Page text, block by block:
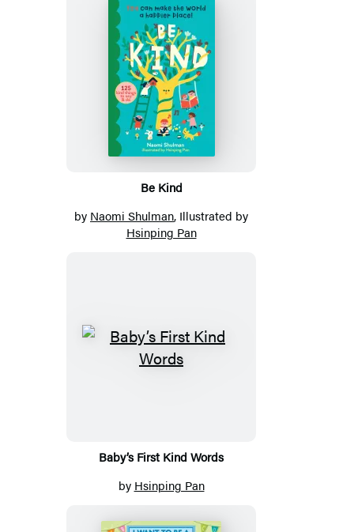
Be Kind
by Naomi Shulman, Illustrated by
Hsinping Pan
Baby’s First Kind Words
by Hsinping Pan